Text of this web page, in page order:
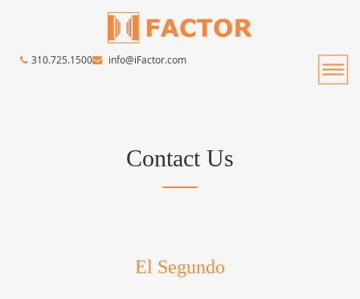
310.725.1500 info@iFactor.com
Contact Us
El Segundo